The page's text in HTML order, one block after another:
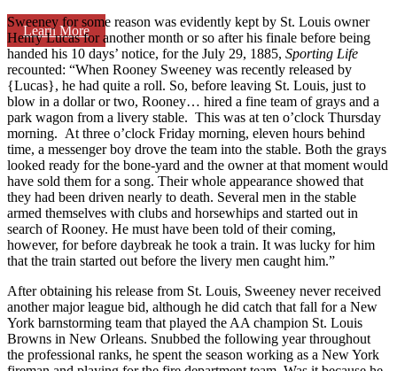
Learn More
Sweeney for some reason was evidently kept by St. Louis owner
Henry Lucas for another month or so after his finale before being
handed his 10 days’ notice, for the July 29, 1885, Sporting Life
recounted: “When Rooney Sweeney was recently released by
{Lucas}, he had quite a roll. So, before leaving St. Louis, just to
blow in a dollar or two, Rooney… hired a fine team of grays and a
park wagon from a livery stable. This was at ten o’clock Thursday
morning. At three o’clock Friday morning, eleven hours behind
time, a messenger boy drove the team into the stable. Both the grays
looked ready for the bone-yard and the owner at that moment would
have sold them for a song. Their whole appearance showed that
they had been driven nearly to death. Several men in the stable
armed themselves with clubs and horsewhips and started out in
search of Rooney. He must have been told of their coming,
however, for before daybreak he took a train. It was lucky for him
that the train started out before the livery men caught him.”
After obtaining his release from St. Louis, Sweeney never received
another major league bid, although he did catch that fall for a New
York barnstorming team that played the AA champion St. Louis
Browns in New Orleans. Snubbed the following year throughout
the professional ranks, he spent the season working as a New York